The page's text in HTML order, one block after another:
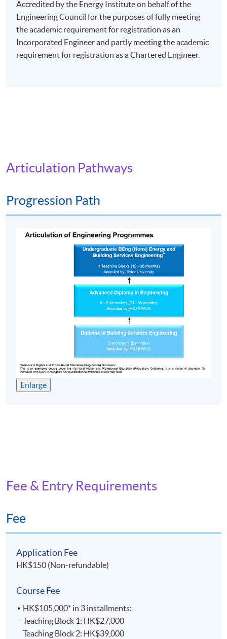
(2:30 pm - 5:30 pm), or Saturday evenings (6:30 pm -
9:30 pm), or Sunday mornings (10:00 am - 1:00 pm), or
Sunday afternoons (2:30 - 5:30 pm).
Accredited by the Energy Institute on behalf of the
Engineering Council for the purposes of fully meeting
the academic requirement for registration as an
Incorporated Engineer and partly meeting the academic
requirement for registration as a Chartered Engineer.
Articulation Pathways
Progression Path
Enlarge
Fee & Entry Requirements
Fee
Application Fee
HK$150 (Non-refundable)
Course Fee
HK$105,000* in 3 installments:
Teaching Block 1: HK$27,000
Teaching Block 2: HK$39,000